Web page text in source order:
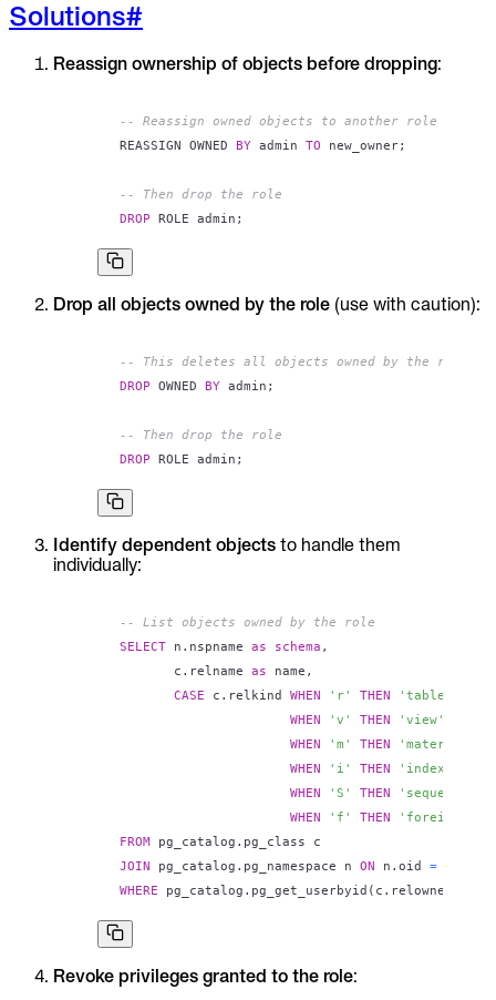
Solutions#
Reassign ownership of objects before dropping:
-- Reassign owned objects to another role
REASSIGN OWNED BY admin TO new_owner;
-- Then drop the role
DROP ROLE admin ;
Drop all objects owned by the role (use with caution):
-- This deletes all objects owned by the role
DROP OWNED BY admin ;
-- Then drop the role
DROP ROLE admin ;
Identify dependent objects to handle them
individually:
-- List objects owned by the role
SELECT n . nspname as schema ,
       c
. relname as name ,
CASE c . relkind WHEN 'r' THEN
'table'
WHEN
'v' THEN
'view'
WHEN
'm' THEN
WHEN
'i' THEN
'index'
WHEN
'S' THEN
'sequence'
WHEN
'f' THEN
'foreign
FROM pg_catalog .
JOIN pg_catalog . pg_namespace n ON n . oid =
WHERE pg_catalog . pg_get_userbyid ( c . relowner
Revoke privileges granted to the role: